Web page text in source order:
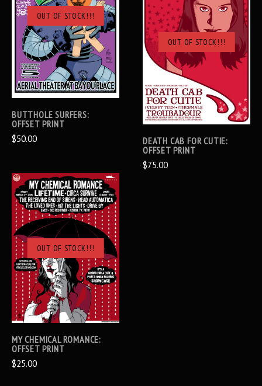
OUT OF STOCK!!!
BUTTHOLE SURFERS:
OFFSET PRINT
$50.00
OUT OF STOCK!!!
DEATH CAB FOR CUTIE:
OFFSET PRINT
$75.00
OUT OF STOCK!!!
MY CHEMICAL ROMANCE:
OFFSET PRINT
$25.00